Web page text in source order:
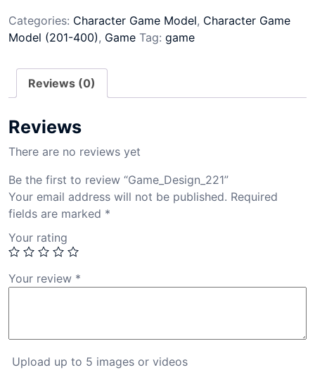
Categories: Character Game Model, Character Game
Model (201-400), Game Tag: game
Reviews (0)
Reviews
There are no reviews yet
Be the first to review “Game_Design_221”
Your email address will not be published. Required
fields are marked *
Your rating
Your review *
Upload up to 5 images or videos